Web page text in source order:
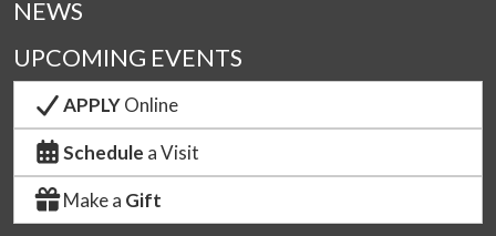
NEWS
UPCOMING EVENTS
APPLYOnline
Schedule a Visit
Make a Gift